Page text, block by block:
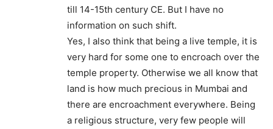
till 14-15th century CE. But I have no
information on such shift.
Yes, I also think that being a live temple, it is
very hard for some one to encroach over the
temple property. Otherwise we all know that
land is how much precious in Mumbai and
there are encroachment everywhere. Being
a religious structure, very few people will